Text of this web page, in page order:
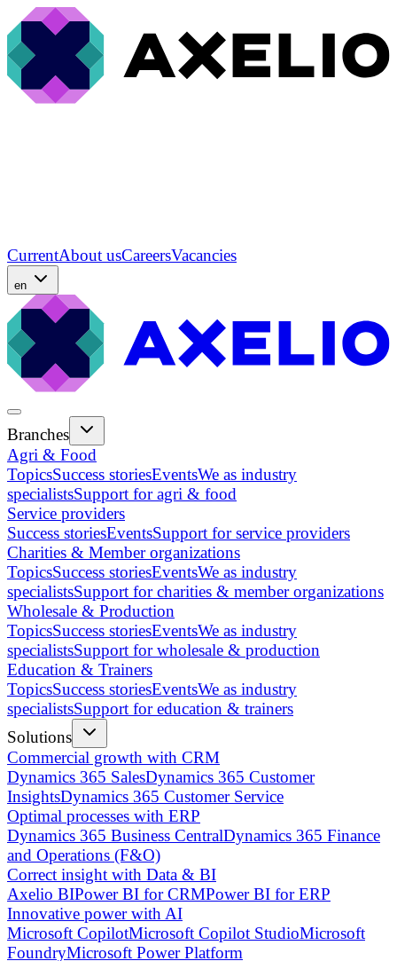
CurrentAbout usCareersVacancies
en
Branches
Agri & Food
TopicsSuccess storiesEventsWe as industry
specialistsSupport for agri & food
Service providers
Success storiesEventsSupport for service providers
Charities & Member organizations
TopicsSuccess storiesEventsWe as industry
specialistsSupport for charities & member organizations
Wholesale & Production
TopicsSuccess storiesEventsWe as industry
specialistsSupport for wholesale & production
Education & Trainers
TopicsSuccess storiesEventsWe as industry
specialistsSupport for education & trainers
Solutions
Commercial growth with CRM
Dynamics 365 SalesDynamics 365 Customer
InsightsDynamics 365 Customer Service
Optimal processes with ERP
Dynamics 365 Business CentralDynamics 365 Finance
and Operations (F&O)
Correct insight with Data & BI
Axelio BIPower BI for CRMPower BI for ERP
Innovative power with AI
Microsoft CopilotMicrosoft Copilot StudioMicrosoft
FoundryMicrosoft Power Platform